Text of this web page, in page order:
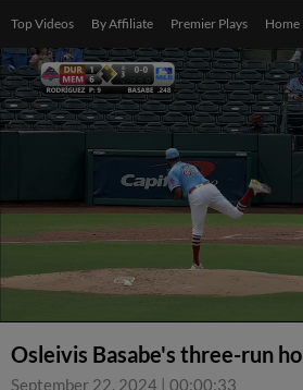
Top Videos By Affiliate Premier Plays Home
Osleivis Basabe's three-run
September 22, 2024 | 00:00:33